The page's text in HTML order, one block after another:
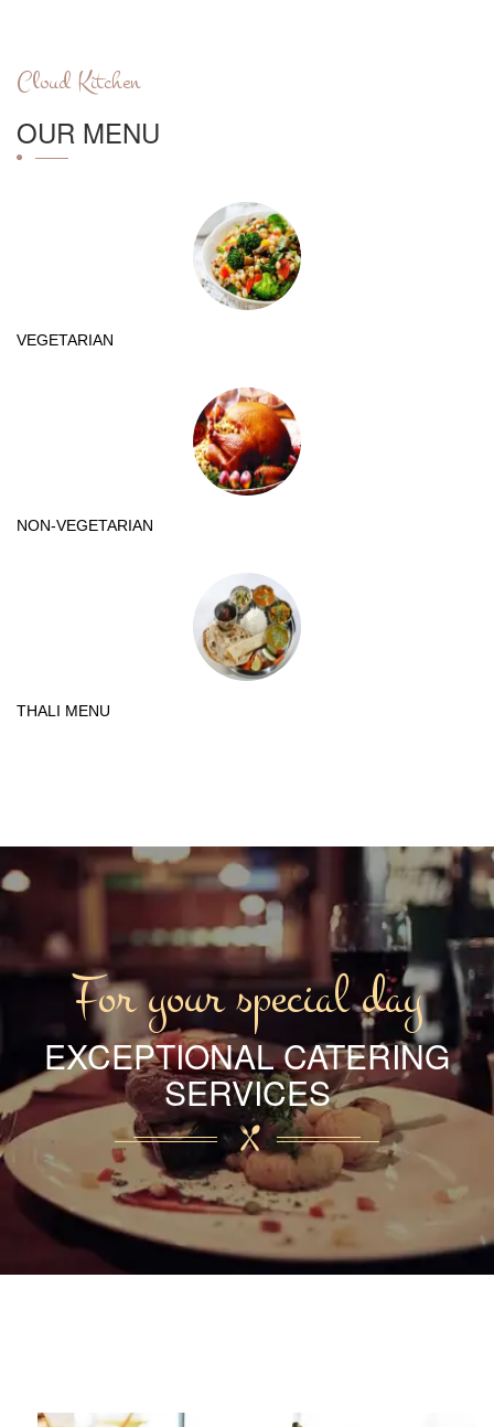
Cloud Kitchen
OUR MENU
VEGETARIAN
NON-VEGETARIAN
THALI MENU
For your special day
EXCEPTIONAL CATERING
SERVICES